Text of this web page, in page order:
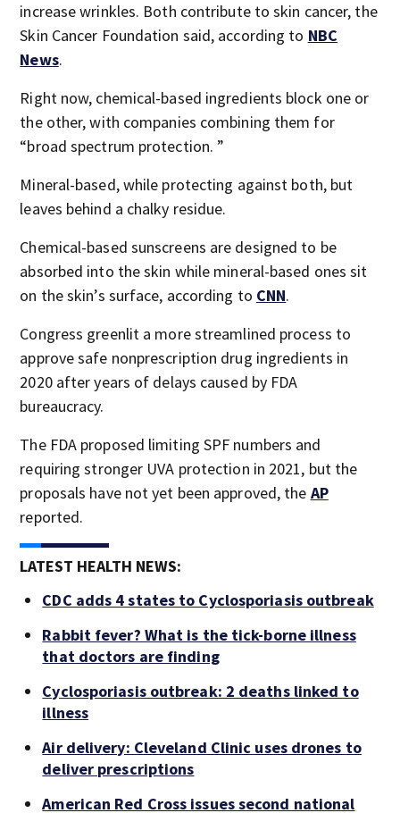
increase wrinkles. Both contribute to skin cancer, the
Skin Cancer Foundation said, according to NBC
News.
Right now, chemical-based ingredients block one or
the other, with companies combining them for
“broad spectrum protection. ”
Mineral-based, while protecting against both, but
leaves behind a chalky residue.
Chemical-based sunscreens are designed to be
absorbed into the skin while mineral-based ones sit
on the skin’s surface, according to CNN.
Congress greenlit a more streamlined process to
approve safe nonprescription drug ingredients in
2020 after years of delays caused by FDA
bureaucracy.
The FDA proposed limiting SPF numbers and
requiring stronger UVA protection in 2021, but the
proposals have not yet been approved, the AP
reported.
LATEST HEALTH NEWS:
CDC adds 4 states to Cyclosporiasis outbreak
Rabbit fever? What is the tick-borne illness
that doctors are finding
Cyclosporiasis outbreak: 2 deaths linked to
illness
Air delivery: Cleveland Clinic uses drones to
deliver prescriptions
American Red Cross issues second national